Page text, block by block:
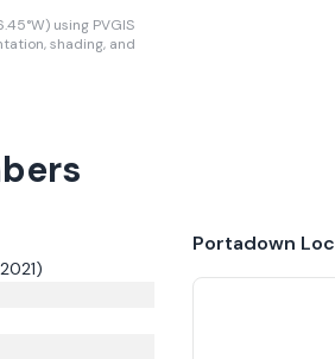
using PVGIS
shading, and
Portadown